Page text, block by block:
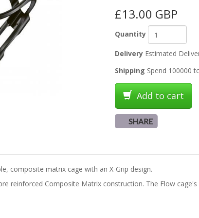
£13.00 GBP
Quantity
DeliveryEstimated
Shipping Spend 100000
Add to cart
SHARE
composite matrix cage with an X-Grip design.
reinforced Composite Matrix construction. The Flow